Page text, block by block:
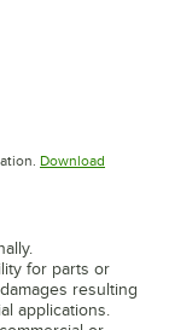
Download
for parts or
resulting
applications.